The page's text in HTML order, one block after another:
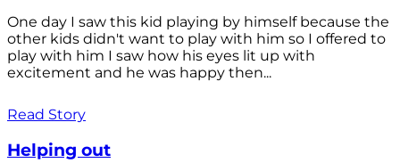
One day I saw this kid playing by himself because the
other kids didn't want to play with him so I offered to
play with him I saw how his eyes lit up with
excitement and he was happy then...
Read Story
Helping out